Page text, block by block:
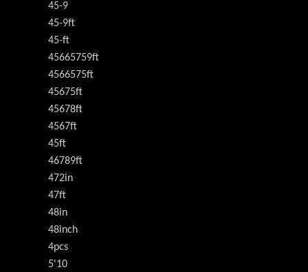
45-9
45-9ft
45-ft
45665759ft
4566575ft
45675ft
45678ft
4567ft
45ft
46789ft
472in
47ft
48in
48inch
4pcs
5'10